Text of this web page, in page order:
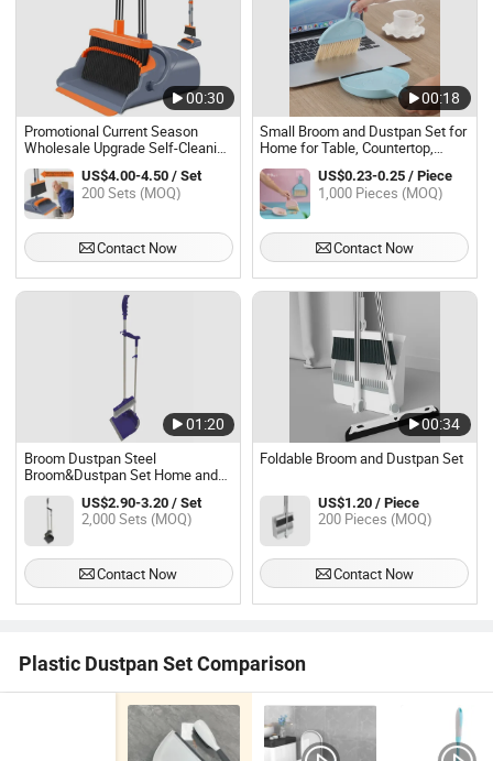
00:30
Promotional Current Season
Wholesale Upgrade Self-Cleaning
Broom Dustpan Set Kitchen
AccessoriesUS$4.00-4.50 / Set
200 Sets (MOQ)
Contact Now
00:18
Small Broom and Dustpan Set for
Home for Table, Countertop,
Sofa, Key Board
US$0.23-0.25 / Piece
1,000 Pieces (MOQ)
Contact Now
01:20
Broom Dustpan Steel
Broom&Dustpan Set Home and
Industry Use
US$2.90-3.20 / Set
2,000 Sets (MOQ)
Contact Now
00:34
Foldable Broom and Dustpan Set
US$1.20 / Piece
200 Pieces (MOQ)
Contact Now
Plastic Dustpan Set Comparison